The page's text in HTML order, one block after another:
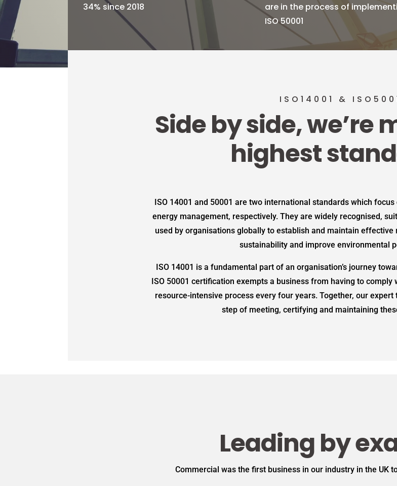
34% since 2018
are in the process of
ISO 50001
ISO14001 &
Side by side, we’re
highest
ISO 14001 and 50001 are two international standards which
energy management, respectively. They are widely recognised,
used by organisations globally to establish and maintain
sustainability and improve environmental
ISO 14001 is a fundamental part of an organisation’s journey
ISO 50001 certification exempts a business from having to comply
resource-intensive process every four years. Together, our
step of meeting, certifying and maintaining
Leading by
Commercial was the first business in our industry in the UK